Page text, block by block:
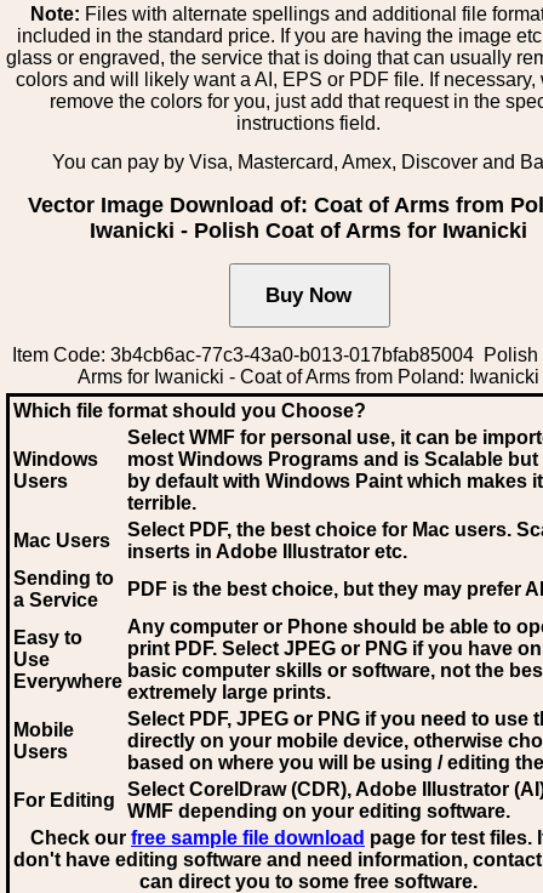
Note: Files with alternate spellings and additional file
included in the standard price. If you are having the image
glass or engraved, the service that is doing that can usually
colors and will likely want a AI, EPS or PDF file. If necessary,
remove the colors for you, just add that request in the
instructions field.
You can pay by Visa, Mastercard, Amex, Discover and
Vector Image Download of: Coat of Arms from
Iwanicki - Polish Coat of Arms for Iwanicki
Item Code: 3b4cb6ac-77c3-43a0-b013-017bfab85004 Polish
Arms for Iwanicki - Coat of Arms from Poland: Iwanicki
Which file format should you Choose?
Windows
Users
Select WMF for personal use, it can be
most Windows Programs and is Scalable
by default with Windows Paint which makes
terrible.
Mac Users
Select PDF, the best choice for Mac users.
inserts in Adobe Illustrator etc.
Sending to
a Service
PDF is the best choice, but they may prefer AI
Easy to
Use
Everywhere
Any computer or Phone should be able to
print PDF. Select JPEG or PNG if you have
basic computer skills or software, not the
extremely large prints.
Mobile
Users
Select PDF, JPEG or PNG if you need to use
directly on your mobile device, otherwise
based on where you will be using / editing
For Editing
Select CorelDraw (CDR), Adobe Illustrator
WMF depending on your editing software.
Check our free sample file download page for test files.
don't have editing software and need information,
can direct you to some free software.